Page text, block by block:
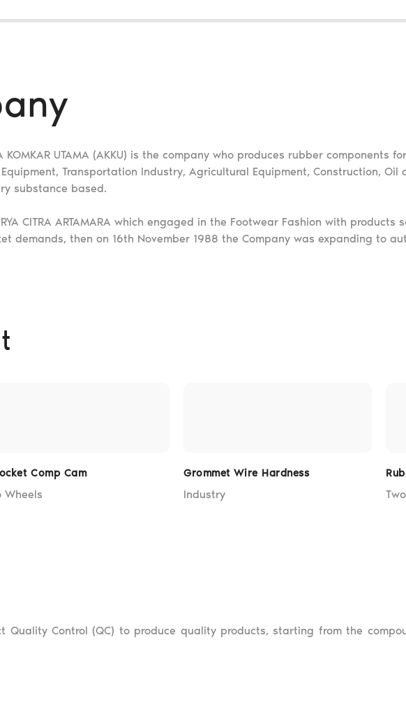
KOMKAR UTAMA (AKKU) is the company who produces rubber components
Transportation Industry, Agricultural Equipment, Construction,
substance based.
CITRA ARTAMARA which engaged in the Footwear Fashion with products
demands, then on 16th November 1988 the Company was expanding to
Comp Cam
Wheels
Grommet Wire Hardness
Industry
Quality Control (QC) to produce quality products, starting from the